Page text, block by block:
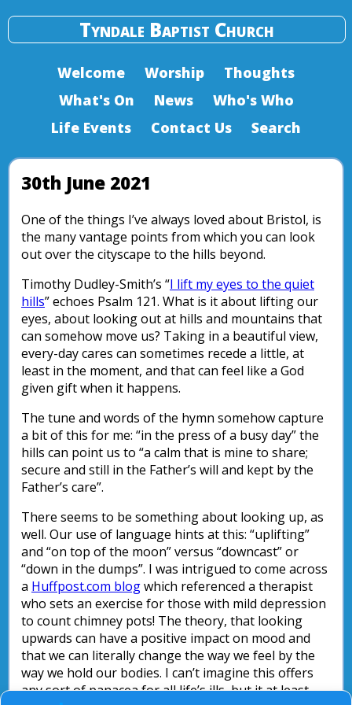
Tyndale Baptist Church
Welcome Worship
Thoughts
What's On
News
Who's Who
Life Events
Contact Us Search
30th June 2021
One of the things I’ve always loved about Bristol, is
the many vantage points from which you can look
out over the cityscape to the hills beyond.
Timothy Dudley-Smith’s “I lift my eyes to the quiet
hills” echoes Psalm 121. What is it about lifting our
eyes, about looking out at hills and mountains that
can somehow move us? Taking in a beautiful view,
every-day cares can sometimes recede a little, at
least in the moment, and that can feel like a God
given gift when it happens.
The tune and words of the hymn somehow capture
a bit of this for me: “in the press of a busy day” the
hills can point us to “a calm that is mine to share;
secure and still in the Father’s will and kept by the
Father’s care”.
There seems to be something about looking up, as
well. Our use of language hints at this: “uplifting”
and “on top of the moon” versus “downcast” or
“down in the dumps”. I was intrigued to come across
a Huffpost.com blogwhich referenced a therapist
who sets an exercise for those with mild depression
to count chimney pots! The theory, that looking
upwards can have a positive impact on mood and
that we can literally change the way we feel by the
way we hold our bodies. I can’t imagine this offers
any sort of panacea for all life’s ills, but it at least